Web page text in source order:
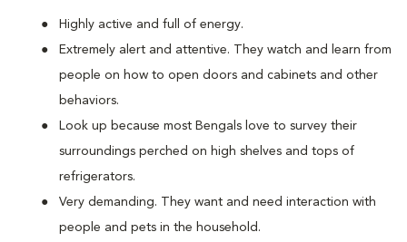
Highly active and full of energy.
Extremely alert and attentive. They watch and learn from
people on how to open doors and cabinets and other
behaviors.
Look up because most Bengals love to survey their
surroundings perched on high shelves and tops of
refrigerators.
Very demanding. They want and need interaction with
people and pets in the household.